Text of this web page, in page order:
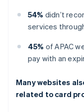
54% didn’t
services
45% of APAC
pay with an
Many websites
related to card